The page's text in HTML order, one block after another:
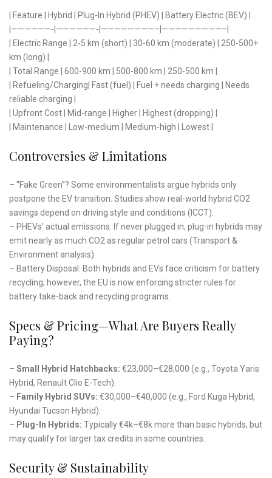
| Feature | Hybrid | Plug-In Hybrid (PHEV) | Battery Electric (BEV) |
|——————-|——————-|————————–|—————————–|
| Electric Range | 2-5 km (short) | 30-60 km (moderate) | 250-500+
km (long) |
| Total Range | 600-900 km | 500-800 km | 250-500 km |
| Refueling/Charging| Fast (fuel) | Fuel + needs charging | Needs
reliable charging |
| Upfront Cost | Mid-range | Higher | Highest (dropping) |
| Maintenance | Low-medium | Medium-high | Lowest |
Controversies & Limitations
– “Fake Green”? Some environmentalists argue hybrids only
postpone the EV transition. Studies show real-world hybrid CO2
savings depend on driving style and conditions (ICCT).
– PHEVs’ actual emissions: If never plugged in, plug-in hybrids may
emit nearly as much CO2 as regular petrol cars (Transport &
Environment analysis).
– Battery Disposal: Both hybrids and EVs face criticism for battery
recycling; however, the EU is now enforcing stricter rules for
battery take-back and recycling programs.
Specs & Pricing—What Are Buyers Really
Paying?
– Small Hybrid Hatchbacks: €23,000–€28,000 (e.g., Toyota Yaris
Hybrid, Renault Clio E-Tech).
– Family Hybrid SUVs: €30,000–€40,000 (e.g., Ford Kuga Hybrid,
Hyundai Tucson Hybrid).
– Plug-In Hybrids: Typically €4k–€8k more than basic hybrids, but
may qualify for larger tax credits in some countries.
Security & Sustainability